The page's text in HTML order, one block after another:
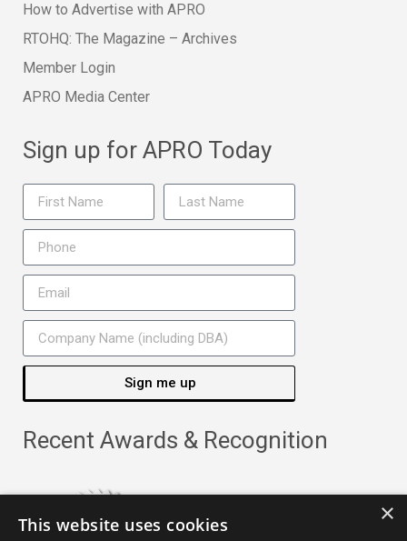
How to Advertise with APRO
RTOHQ: The Magazine – Archives
Member Login
APRO Media Center
Sign up for APRO Today
Sign me up
Recent Awards & Recognition
×
This website uses cookies